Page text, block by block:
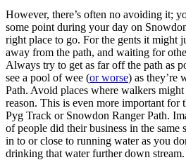
However, there’s often no avoiding it;
some point during your day on
right place to go. For the gents it might
away from the path, and waiting for
Always try to get as far off the path as
see a pool of wee (or worse) as they’re
Path. Avoid places where walkers might
reason. This is even more important for
Pyg Track or Snowdon Ranger Path.
of people did their business in the same
in to or close to running water as you
drinking that water further down stream.